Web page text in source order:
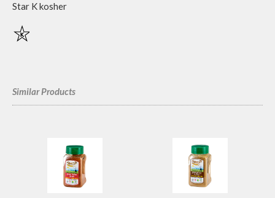
Star K kosher
Similar Products